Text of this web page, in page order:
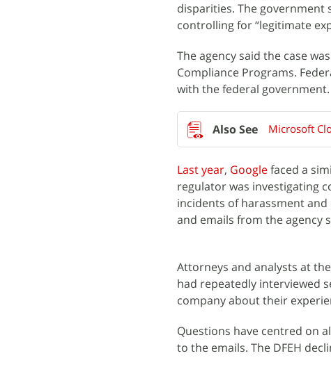
disparities. The government
controlling for “legitimate
The agency said the case
Compliance Programs.
with the federal government.
Microsoft
Last year, Googlefaced a
regulator was investigating
incidents of harassment
and emails from the agency
Attorneys and analysts at
had repeatedly interviewed
company about their
Questions have centred on
to the emails. The DFEH